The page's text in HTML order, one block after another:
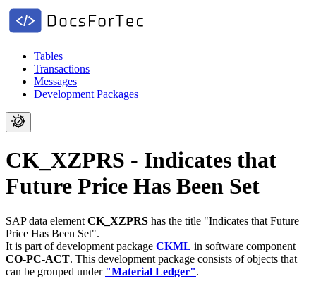
Tables
Transactions
Messages
Development Packages
CK_XZPRS - Indicates that
Future Price Has Been Set
SAP data element CK_XZPRS has the title "Indicates that Future
Price Has Been Set".
It is part of development package CKML in software component
CO-PC-ACT. This development package consists of objects that
can be grouped under "Material Ledger".